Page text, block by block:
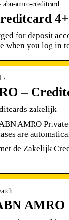
abn-amro-creditcard
for deposit
when you log in
› …
–
zakelijk
AMRO
are
de Zakelijk
AMRO